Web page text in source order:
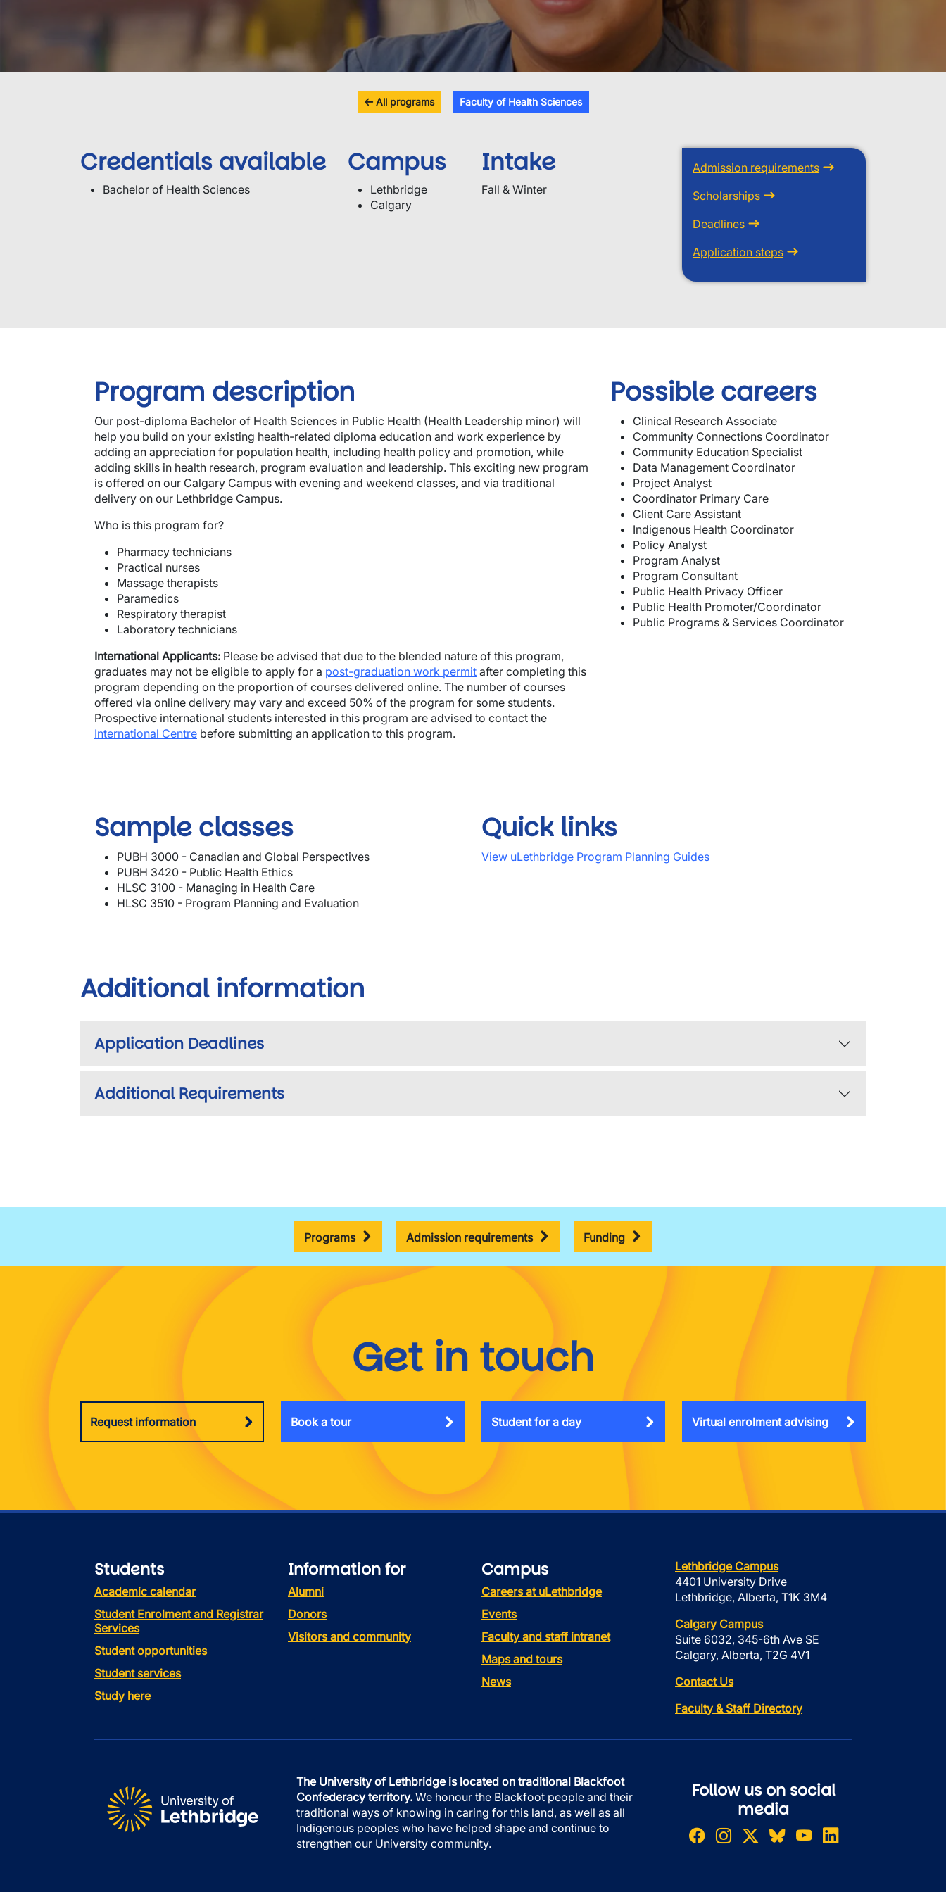
All programs Faculty of Health Sciences
Credentials available
Bachelor of Health Sciences
Campus
Lethbridge
Calgary
Intake
Fall & Winter
Admission requirements
Scholarships
Deadlines
Application steps
Program description
Our post-diploma Bachelor of Health Sciences in Public Health (Health Leadership minor) will
help you build on your existing health-related diploma education and work experience by
adding an appreciation for population health, including health policy and promotion, while
adding skills in health research, program evaluation and leadership. This exciting new program
is offered on our Calgary Campus with evening and weekend classes, and via traditional
delivery on our Lethbridge Campus.
Who is this program for?
Pharmacy technicians
Practical nurses
Massage therapists
Paramedics
Respiratory therapist
Laboratory technicians
International Applicants: Please be advised that due to the blended nature of this program,
graduates may not be eligible to apply for a post-graduation work permit after completing this
program depending on the proportion of courses delivered online. The number of courses
offered via online delivery may vary and exceed 50% of the program for some students.
Prospective international students interested in this program are advised to contact the
International Centre before submitting an application to this program.
Possible careers
Clinical Research Associate
Community Connections Coordinator
Community Education Specialist
Data Management Coordinator
Project Analyst
Coordinator Primary Care
Client Care Assistant
Indigenous Health Coordinator
Policy Analyst
Program Analyst
Program Consultant
Public Health Privacy Officer
Public Health Promoter/Coordinator
Public Programs & Services Coordinator
Sample classes
PUBH 3000 - Canadian and Global Perspectives
PUBH 3420 - Public Health Ethics
HLSC 3100 - Managing in Health Care
HLSC 3510 - Program Planning and Evaluation
Quick links
View uLethbridge Program Planning Guides
Additional information
Application Deadlines
Additional Requirements
Programs Admission requirements Funding
Get in touch
Request information Book a tour Student for a day Virtual enrolment advising
Students
Academic calendar
Student Enrolment and Registrar
Services
Student opportunities
Student services
Study here
Information for
Alumni
Donors
Visitors and community
Campus
Careers at uLethbridge
Events
Faculty and staff intranet
Maps and tours
News
Lethbridge Campus
4401 University Drive
Lethbridge, Alberta, T1K 3M4
Calgary Campus
Suite 6032, 345-6th Ave SE
Calgary, Alberta, T2G 4V1
Contact Us
Faculty & Staff Directory
The University of Lethbridge is located on traditional Blackfoot
Confederacy territory. We honour the Blackfoot people and their
traditional ways of knowing in caring for this land, as well as all
Indigenous peoples who have helped shape and continue to
strengthen our University community.
Follow us on social
media